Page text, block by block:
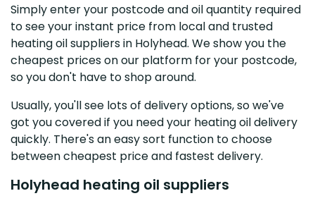
Simply enter your postcode and oil quantity required
to see your instant price from local and trusted
heating oil suppliers in Holyhead. We show you the
cheapest prices on our platform for your postcode,
so you don't have to shop around.
Usually, you'll see lots of delivery options, so we've
got you covered if you need your heating oil delivery
quickly. There's an easy sort function to choose
between cheapest price and fastest delivery.
Holyhead heating oil suppliers